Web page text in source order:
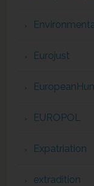
Eurojust
EUROPOL
Expatriation
extradition